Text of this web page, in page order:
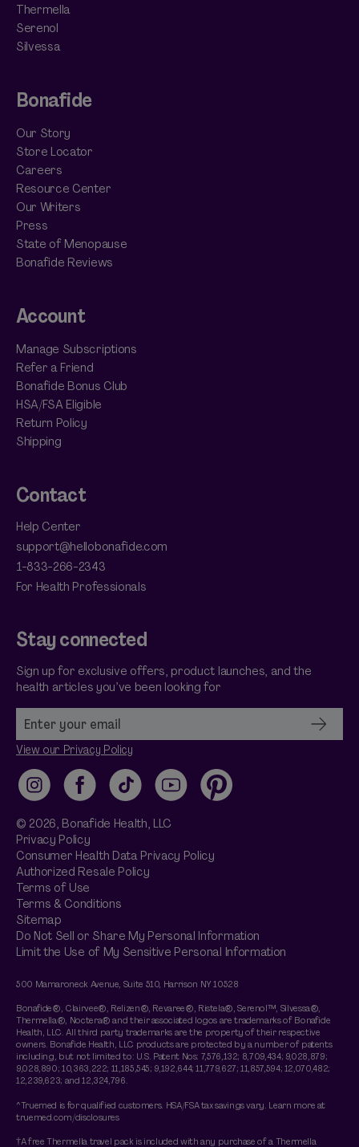
Thermella
Serenol
Silvessa
Bonafide
Our Story
Store Locator
Careers
Resource Center
Our Writers
Press
State of Menopause
Bonafide Reviews
Account
Manage Subscriptions
Refer a Friend
Bonafide Bonus Club
HSA/FSA Eligible
Return Policy
Shipping
Contact
Help Center
support@hellobonafide.com
1-833-266-2343
For Health Professionals
Stay connected
Sign up for exclusive offers, product launches, and the
health articles you’ve been looking for
View our Privacy Policy
InstagramFacebookTikTok YouTubePinterest
© 2026, Bonafide Health, LLC
Privacy Policy
Consumer Health Data Privacy Policy
Authorized Resale Policy
Terms of Use
Terms & Conditions
Sitemap
Do Not Sell or Share My Personal Information
Limit the Use of My Sensitive Personal Information
500 Mamaroneck Avenue, Suite 510, Harrison NY 10528
Bonafide®, Clairvee®, Relizen®, Revaree®, Ristela®, Serenol™, Silvessa®,
Thermella®, Noctera® and their associated logos are trademarks of Bonafide
Health, LLC. All third party trademarks are the property of their respective
owners. Bonafide Health, LLC products are protected by a number of patents
including, but not limited to: U.S. Patent Nos: 7,576,132; 8,709,434; 9,028,879;
9,028,890; 10,363,222; 11,185,545; 9,192,644; 11,779,627; 11,857,594; 12,070,482;
12,239,623; and 12,324,796.
^Truemed is for qualified customers. HSA/FSA tax savings vary. Learn more at
truemed.com/disclosures
†A free Thermella travel pack is included with any purchase of a Thermella